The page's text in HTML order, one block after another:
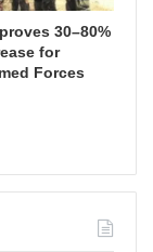
30–80%
for
Forces